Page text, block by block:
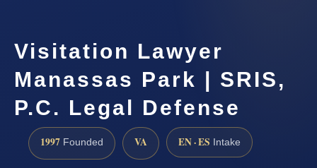
Visitation Lawyer
Manassas Park | SRIS,
P.C. Legal Defense
1997 Founded VA EN · ES Intake